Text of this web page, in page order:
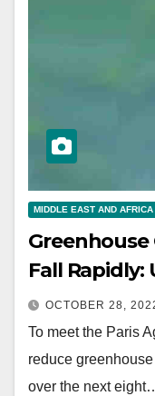
MIDDLE EAST AND AFRICA
Greenhouse
Fall Rapidly:
OCTOBER 28,
To meet the Paris
reduce
over the next